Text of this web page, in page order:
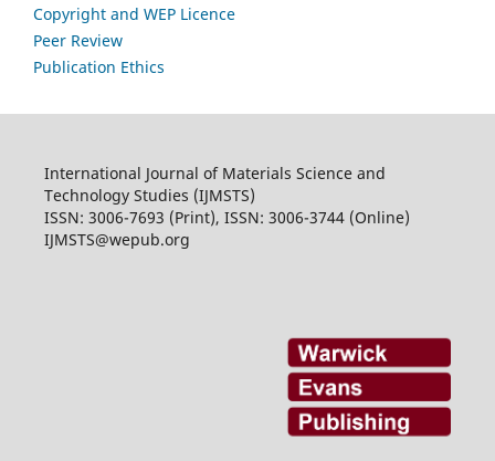
Copyright and WEP Licence
Peer Review
Publication Ethics
International Journal of Materials Science and
Technology Studies (IJMSTS)
ISSN: 3006-7693 (Print), ISSN: 3006-3744 (Online)
IJMSTS@wepub.org